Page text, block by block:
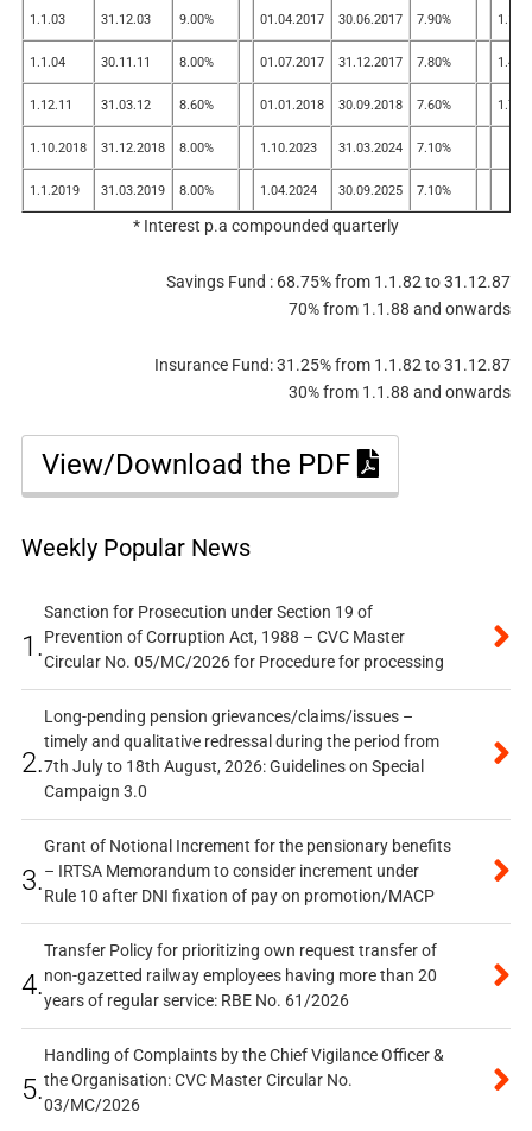
1.1.03 31.12.03 9.00% 01.04.2017 30.06.2017 7.90%
1.1.04 30.11.11 8.00% 01.07.2017 31.12.2017 7.80%
1.12.11 31.03.12 8.60% 01.01.2018 30.09.2018 7.60%
1.10.2018 31.12.2018 8.00% 1.10.2023 31.03.2024 7.10%
1.1.2019 31.03.2019 8.00% 1.04.2024 30.09.2025 7.10%
* Interest p.a compounded quarterly
Savings Fund : 68.75% from 1.1.82 to 31.12.87
70% from 1.1.88 and onwards
Insurance Fund: 31.25% from 1.1.82 to 31.12.87
30% from 1.1.88 and onwards
View/Download the PDF
Weekly Popular News
1.
Sanction for Prosecution under Section 19 of
Prevention of Corruption Act, 1988 – CVC Master
Circular No. 05/MC/2026 for Procedure for processing
2.
Long-pending pension grievances/claims/issues –
timely and qualitative redressal during the period from
7th July to 18th August, 2026: Guidelines on Special
Campaign 3.0
3.
Grant of Notional Increment for the pensionary benefits
– IRTSA Memorandum to consider increment under
Rule 10 after DNI fixation of pay on promotion/MACP
4.
Transfer Policy for prioritizing own request transfer of
non-gazetted railway employees having more than 20
years of regular service: RBE No. 61/2026
5.
Handling of Complaints by the Chief Vigilance Officer &
the Organisation: CVC Master Circular No.
03/MC/2026